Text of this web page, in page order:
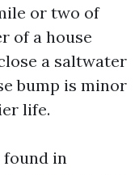
or two of
of a house
a saltwater
bump is minor
life.
found in